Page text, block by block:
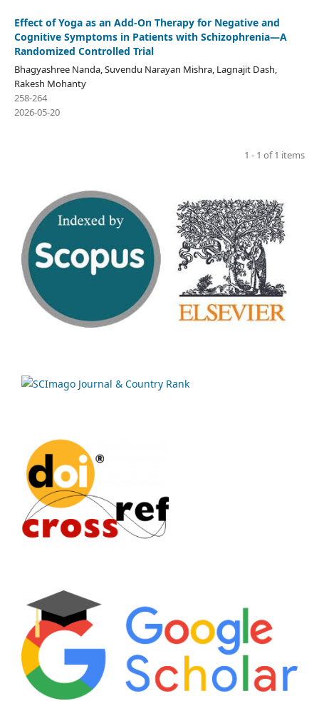
Effect of Yoga as an Add-On Therapy for Negative and
Cognitive Symptoms in Patients with Schizophrenia—A
Randomized Controlled Trial
Bhagyashree Nanda, Suvendu Narayan Mishra, Lagnajit Dash,
Rakesh Mohanty
258-264
2026-05-20
1 - 1 of 1 items